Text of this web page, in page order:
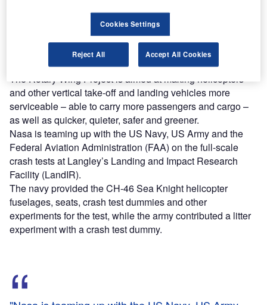
The study is part of the Rotary Wing Project in the
Fundamental Aeronautics Program of Nasa’s Aeronautics
Research Mission Directorate.
The Rotary Wing Project is aimed at making helicopters
and other vertical take-off and landing vehicles more
serviceable – able to carry more passengers and cargo –
as well as quicker, quieter, safer and greener.
Nasa is teaming up with the US Navy, US Army and the
Federal Aviation Administration (FAA) on the full-scale
crash tests at Langley’s Landing and Impact Research
Facility (LandIR).
The navy provided the CH-46 Sea Knight helicopter
fuselages, seats, crash test dummies and other
experiments for the test, while the army contributed a litter
experiment with a crash test dummy.
Cookies Settings
Reject All Accept All Cookies